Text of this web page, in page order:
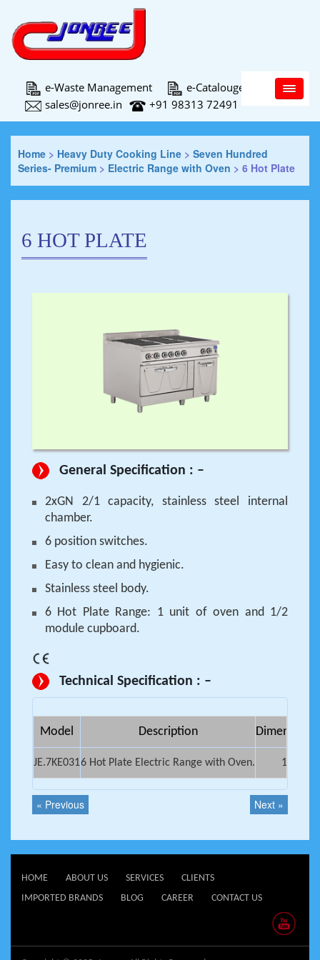
e-Waste Management
e-Catalouge
sales@jonree.in
+91 98313 72491
Main Menu
Home > Heavy Duty Cooking Line > Seven Hundred
Series- Premium > Electric Range with Oven > 6 Hot Plate
6 HOT PLATE
General Specification : –
2xGN 2/1 capacity, stainless steel internal
chamber.
6 position switches.
Easy to clean and hygienic.
Stainless steel body.
6 Hot Plate Range: 1 unit of oven and 1/2
module cupboard.
Technical Specification : –
Model Description Dimensions
JE.7KE0316 Hot Plate Electric Range with Oven.
« Previous Next »
HOME ABOUT US SERVICES
CLIENTS
IMPORTED BRANDS
BLOG CAREER CONTACT US